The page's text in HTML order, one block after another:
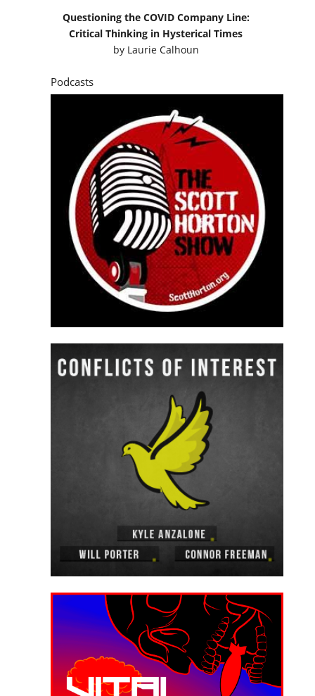
Questioning the COVID Company Line:
Critical Thinking in Hysterical Times
by Laurie Calhoun
Podcasts